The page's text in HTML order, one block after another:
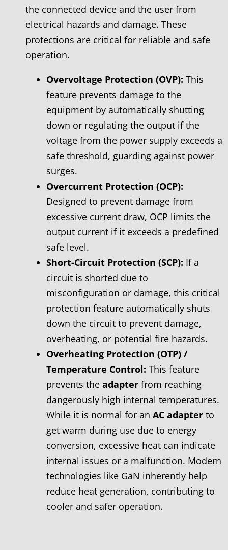
the connected device and the user from
electrical hazards and damage. These
protections are critical for reliable and safe
operation.
Overvoltage Protection (OVP): This
feature prevents damage to the
equipment by automatically shutting
down or regulating the output if the
voltage from the power supply exceeds a
safe threshold, guarding against power
surges.
Overcurrent Protection (OCP):
Designed to prevent damage from
excessive current draw, OCP limits the
output current if it exceeds a predefined
safe level.
Short-Circuit Protection (SCP): If a
circuit is shorted due to
misconfiguration or damage, this critical
protection feature automatically shuts
down the circuit to prevent damage,
overheating, or potential fire hazards.
Overheating Protection (OTP) /
Temperature Control: This feature
prevents the adapter from reaching
dangerously high internal temperatures.
While it is normal for an AC adapter to
get warm during use due to energy
conversion, excessive heat can indicate
internal issues or a malfunction. Modern
technologies like GaN inherently help
reduce heat generation, contributing to
cooler and safer operation.